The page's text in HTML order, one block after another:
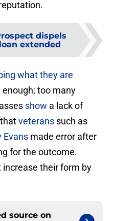
dispels
extended
what they are
too many
show a lack of
thatveterans such as
Evans made error after
for the outcome.
increase their form by
source on